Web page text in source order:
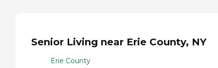
Senior Living near Erie County, NY
Erie County